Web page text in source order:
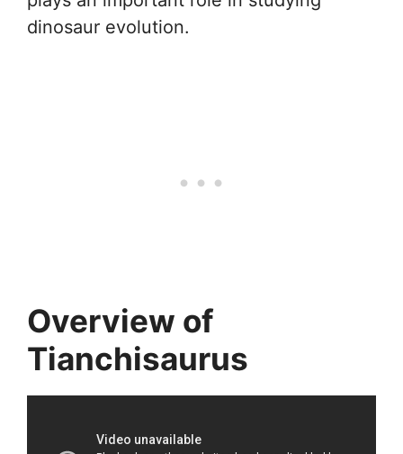
dinosaur evolution.
Overview of
Tianchisaurus